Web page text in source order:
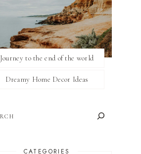
Journey to the end of the world
Dreamy Home Decor Ideas
CATEGORIES